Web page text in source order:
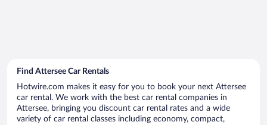
Find Attersee Car Rentals
Hotwire.com makes it easy for you to book your next Attersee
car rental. We work with the best car rental companies in
Attersee, bringing you discount car rental rates and a wide
variety of car rental classes including economy, compact,